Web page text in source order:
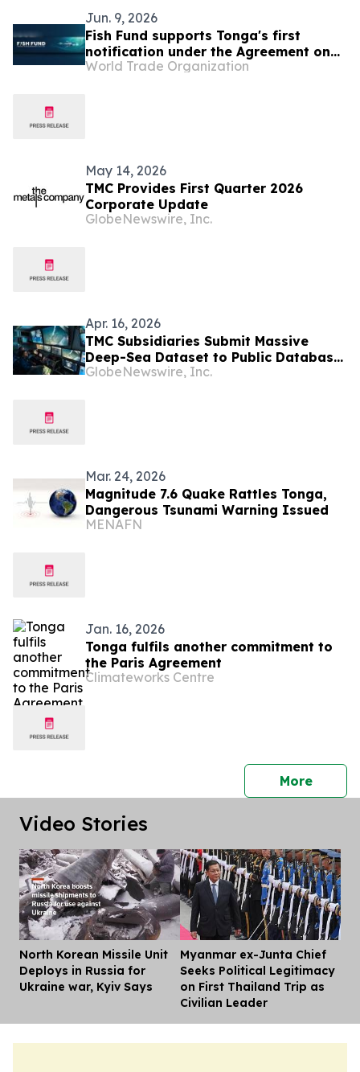
Jun. 9, 2026
Fish Fund supports Tonga's first
notification under the Agreement on
Fisheries Subsidies
World Trade Organization
May 14, 2026
TMC Provides First Quarter 2026
Corporate Update
GlobeNewswire, Inc.
Apr. 16, 2026
TMC Subsidiaries Submit Massive
Deep-Sea Dataset to Public Database
as Company Launches Video Series on
GlobeNewswire, Inc.
Mar. 24, 2026
Magnitude 7.6 Quake Rattles Tonga,
Dangerous Tsunami Warning Issued
MENAFN
Jan. 16, 2026
Tonga fulfils another commitment to
the Paris Agreement
Climateworks Centre
Morepress
Video Stories
North Korean Missile Unit
Deploys in Russia for
Ukraine war, Kyiv Says
Myanmar ex-Junta Chief
Seeks Political Legitimacy
on First Thailand Trip as
Civilian Leader